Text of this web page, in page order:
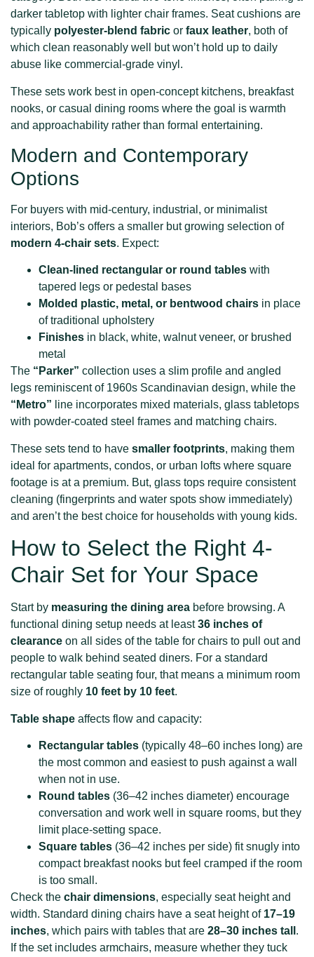
darker tabletop with lighter chair frames. Seat cushions are
typically polyester-blend fabric or faux leather, both of
which clean reasonably well but won’t hold up to daily
abuse like commercial-grade vinyl.
These sets work best in open-concept kitchens, breakfast
nooks, or casual dining rooms where the goal is warmth
and approachability rather than formal entertaining.
Modern and Contemporary
Options
For buyers with mid-century, industrial, or minimalist
interiors, Bob’s offers a smaller but growing selection of
modern 4-chair sets. Expect:
Clean-lined rectangular or round tables with
tapered legs or pedestal bases
Molded plastic, metal, or bentwood chairs in place
of traditional upholstery
Finishes in black, white, walnut veneer, or brushed
metal
The “Parker” collection uses a slim profile and angled
legs reminiscent of 1960s Scandinavian design, while the
“Metro” line incorporates mixed materials, glass tabletops
with powder-coated steel frames and matching chairs.
These sets tend to have smaller footprints, making them
ideal for apartments, condos, or urban lofts where square
footage is at a premium. But, glass tops require consistent
cleaning (fingerprints and water spots show immediately)
and aren’t the best choice for households with young kids.
How to Select the Right 4-
Chair Set for Your Space
Start by measuring the dining area before browsing. A
functional dining setup needs at least36 inches of
clearance on all sides of the table for chairs to pull out and
people to walk behind seated diners. For a standard
rectangular table seating four, that means a minimum room
size of roughly 10 feet by 10 feet.
Table shape affects flow and capacity:
Rectangular tables (typically 48–60 inches long) are
the most common and easiest to push against a wall
when not in use.
Round tables (36–42 inches diameter) encourage
conversation and work well in square rooms, but they
limit place-setting space.
Square tables (36–42 inches per side) fit snugly into
compact breakfast nooks but feel cramped if the room
is too small.
Check the chair dimensions, especially seat height and
width. Standard dining chairs have a seat height of 17–19
inches, which pairs with tables that are 28–30 inches tall .
If the set includes armchairs, measure whether they tuck